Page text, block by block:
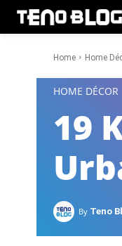
Home Home
HOME DÉCOR
19
By Teno